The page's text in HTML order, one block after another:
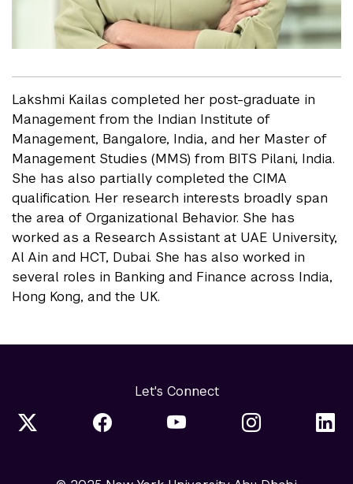
Lakshmi Kailas completed her post-graduate in
Management from the Indian Institute of
Management, Bangalore, India, and her Master of
Management Studies (MMS) from BITS Pilani, India.
She has also partially completed the CIMA
qualification. Her research interests broadly span
the area of Organizational Behavior. She has
worked as a Research Assistant at UAE University,
Al Ain and HCT, Dubai. She has also worked in
several roles in Banking and Finance across India,
Hong Kong, and the UK.
Let's Connect